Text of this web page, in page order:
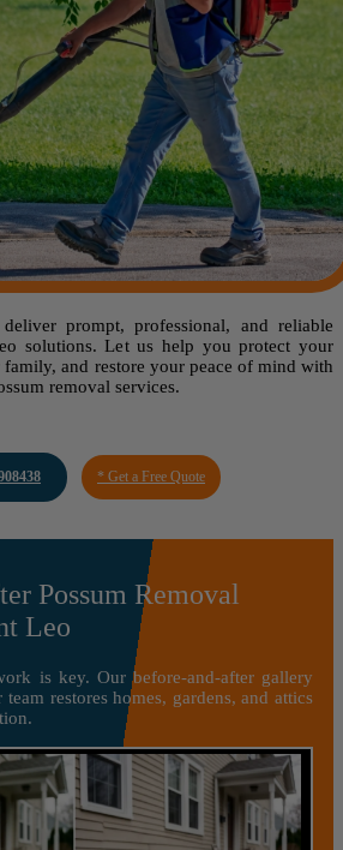
prompt, professional, and reliable
solutions. Let us help you protect your
and restore your peace of mind with
removal services.
* Get a Free Quote
Possum Removal
Leo
is key. Our before-and-after gallery
restores homes, gardens, and attics